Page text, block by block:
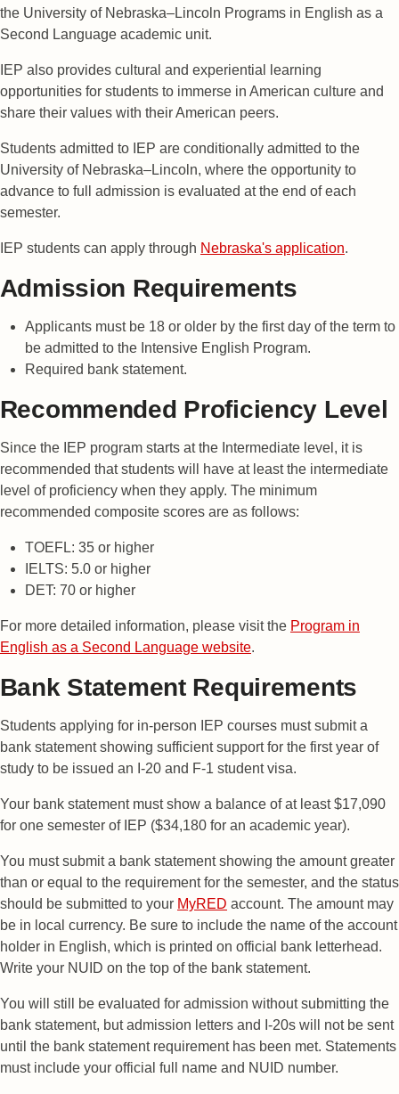
the University of Nebraska–Lincoln Programs in English as a
Second Language academic unit.
IEP also provides cultural and experiential learning
opportunities for students to immerse in American culture and
share their values with their American peers.
Students admitted to IEP are conditionally admitted to the
University of Nebraska–Lincoln, where the opportunity to
advance to full admission is evaluated at the end of each
semester.
IEP students can apply through Nebraska's application.
Admission Requirements
Applicants must be 18 or older by the first day of the term to
be admitted to the Intensive English Program.
Required bank statement.
Recommended Proficiency Level
Since the IEP program starts at the Intermediate level, it is
recommended that students will have at least the intermediate
level of proficiency when they apply. The minimum
recommended composite scores are as follows:
TOEFL: 35 or higher
IELTS: 5.0 or higher
DET: 70 or higher
For more detailed information, please visit the Program in
English as a Second Language website.
Bank Statement Requirements
Students applying for in-person IEP courses must submit a
bank statement showing sufficient support for the first year of
study to be issued an I-20 and F-1 student visa.
Your bank statement must show a balance of at least $17,090
for one semester of IEP ($34,180 for an academic year).
You must submit a bank statement showing the amount greater
than or equal to the requirement for the semester, and the status
should be submitted to your MyRED account. The amount may
be in local currency. Be sure to include the name of the account
holder in English, which is printed on official bank letterhead.
Write your NUID on the top of the bank statement.
You will still be evaluated for admission without submitting the
bank statement, but admission letters and I-20s will not be sent
until the bank statement requirement has been met. Statements
must include your official full name and NUID number.